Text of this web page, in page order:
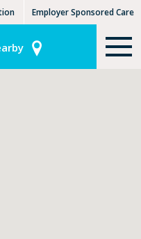
Employer Sponsored Care
KLC for Employers